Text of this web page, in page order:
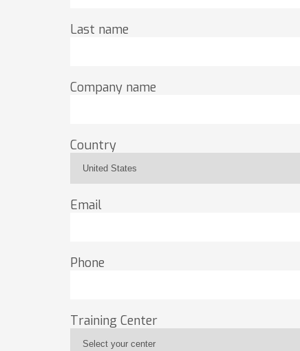
Last name
Company name
Country
Email
Phone
Training Center